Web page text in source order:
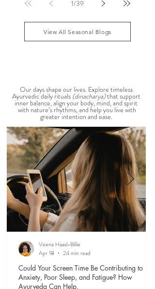
that Pitta dosha may be running high. The good
news? One of the most effective ways to restore
balance is through the foods you eat. To help you
1/39
AYURVEDIC DAILY
ROUTINES
Our days shape our lives. Explore timeless
Ayurvedic daily rituals
inner balance, align your body, mind, and spirit
with nature’s rhythms, and help you live with
greater intention and ease.
Veena Haasl-Blilie
Apr 18
24 min read